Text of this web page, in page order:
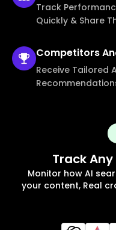
Track
Quickly & Share
Competitors
Receive Tailored
Track Any
Monitor how AI
your content, Real